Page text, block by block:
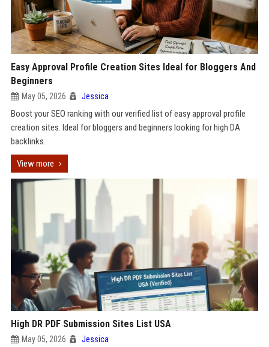
Easy Approval Profile Creation Sites Ideal for Bloggers And
Beginners
May 05, 2026 Jessica
Boost your SEO ranking with our verified list of easy approval profile
creation sites. Ideal for bloggers and beginners looking for high DA
backlinks.
View more
High DR PDF Submission Sites List USA
May 05, 2026 Jessica